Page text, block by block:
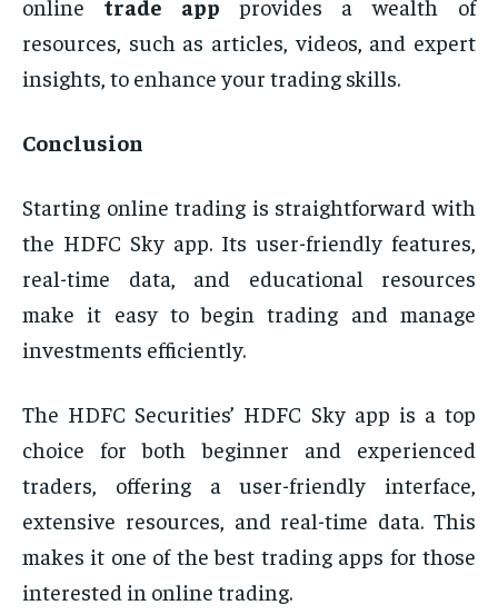
online trade app provides a wealth of
resources, such as articles, videos, and expert
insights, to enhance your trading skills.
Conclusion
Starting online trading is straightforward with
the HDFC Sky app. Its user-friendly features,
real-time data, and educational resources
make it easy to begin trading and manage
investments efficiently.
The HDFC Securities’ HDFC Sky app is a top
choice for both beginner and experienced
traders, offering a user-friendly interface,
extensive resources, and real-time data. This
makes it one of the best trading apps for those
interested in online trading.